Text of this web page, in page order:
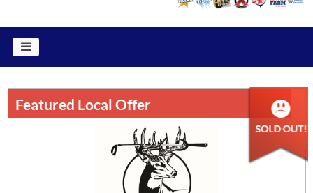
Featured Local Offer